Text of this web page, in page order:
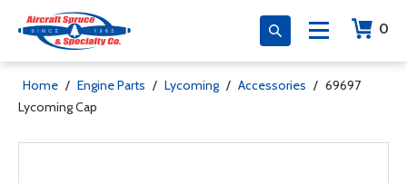
0
Home / Engine Parts / Lycoming / Accessories / 69697
Lycoming Cap